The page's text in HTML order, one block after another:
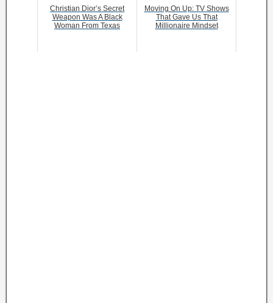
Christian Dior’s Secret
Weapon Was A Black
Woman From Texas
Moving On Up: TV Shows
That Gave Us That
Millionaire Mindset